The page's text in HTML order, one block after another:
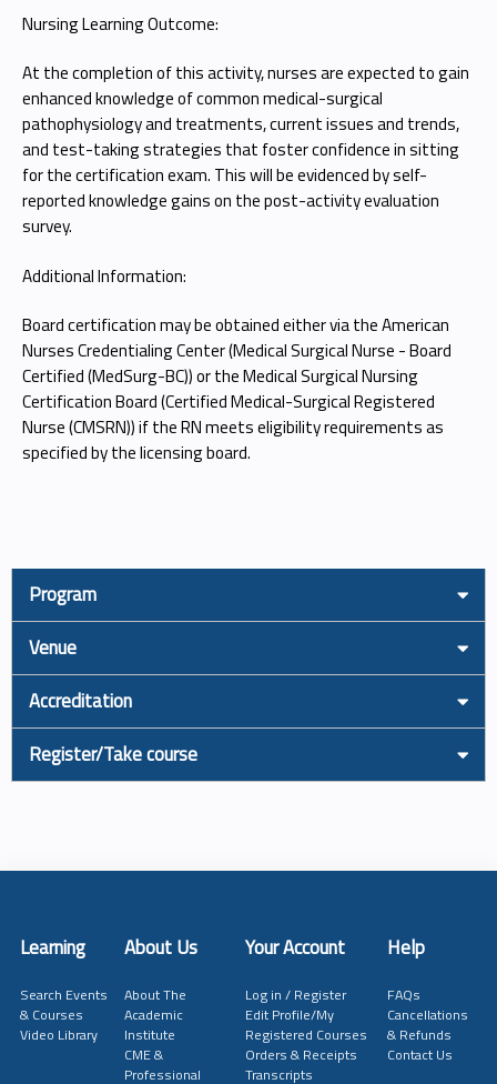
Nursing Learning Outcome:
At the completion of this activity, nurses are expected to gain
enhanced knowledge of common medical-surgical
pathophysiology and treatments, current issues and trends,
and test-taking strategies that foster confidence in sitting
for the certification exam. This will be evidenced by self-
reported knowledge gains on the post-activity evaluation
survey.
Additional Information:
Board certification may be obtained either via the American
Nurses Credentialing Center (Medical Surgical Nurse - Board
Certified (MedSurg-BC)) or the Medical Surgical Nursing
Certification Board (Certified Medical-Surgical Registered
Nurse (CMSRN)) if the RN meets eligibility requirements as
specified by the licensing board.
Program
Venue
Accreditation
Register/Take course
Learning About Us Your Account Help
Search Events
& Courses
Video Library
About The
Academic
Institute
CME &
Professional
Log in / Register
Edit Profile/My
Registered Courses
Orders & Receipts
Transcripts
FAQs
Cancellations
& Refunds
Contact Us